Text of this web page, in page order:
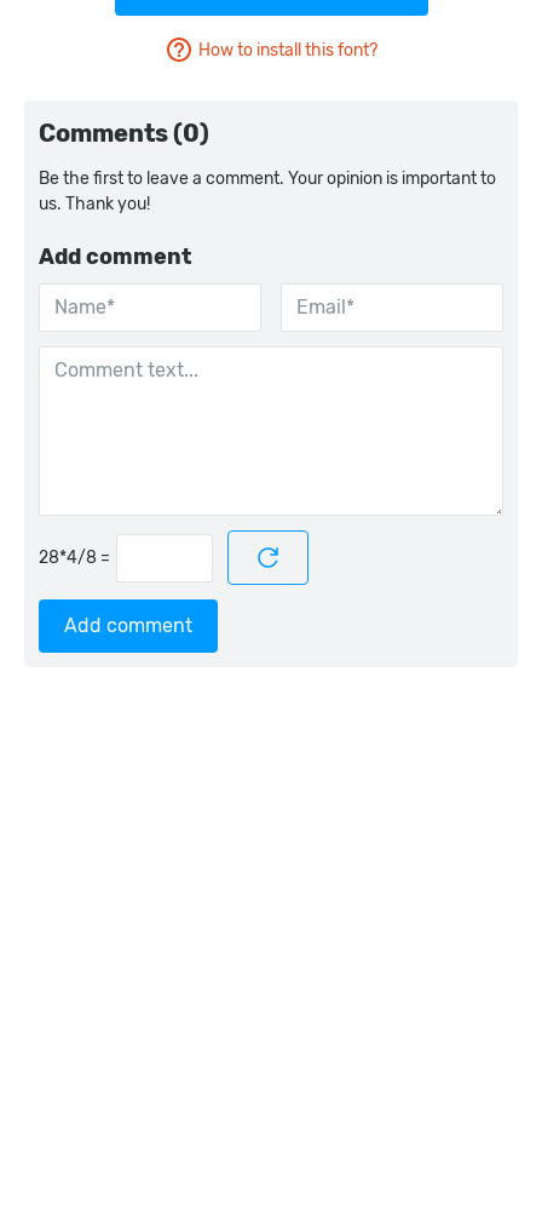
How to install this font?
Comments (0)
Be the first to leave a comment. Your opinion is important to
us. Thank you!
Add comment
=
Add comment